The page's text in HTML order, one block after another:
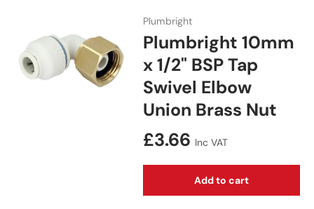
Plumbright
Plumbright 10mm
x 1/2" BSP Tap
Swivel Elbow
Union Brass Nut
Regular price
£3.66 Inc VAT
Add to cart